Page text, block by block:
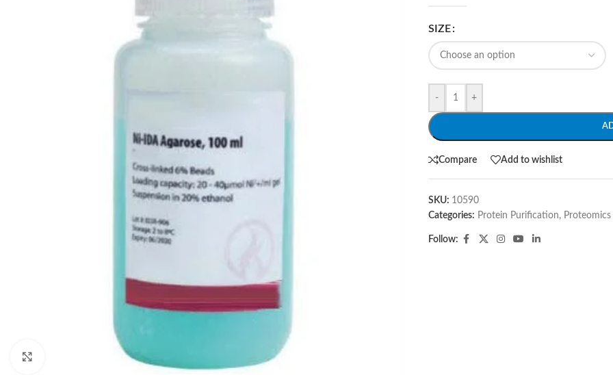
SIZE
- +
Compare Add to wishlist
SKU: 10590
Categories: Protein Purification, Proteomics
Follow: